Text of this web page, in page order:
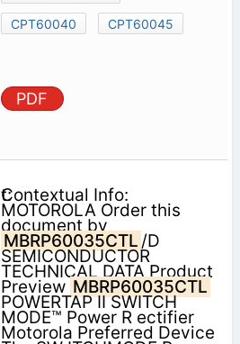
CPT60040
CPT60045
PDF
Contextual Info:
MOTOROLA Order this
document by
MBRP60035CTL /D
SEMICONDUCTOR
TECHNICAL DATA Product
Preview MBRP60035CTL
POWERTAP II SWITCH
MODE™ Power R ectifier
Motorola Preferred Device